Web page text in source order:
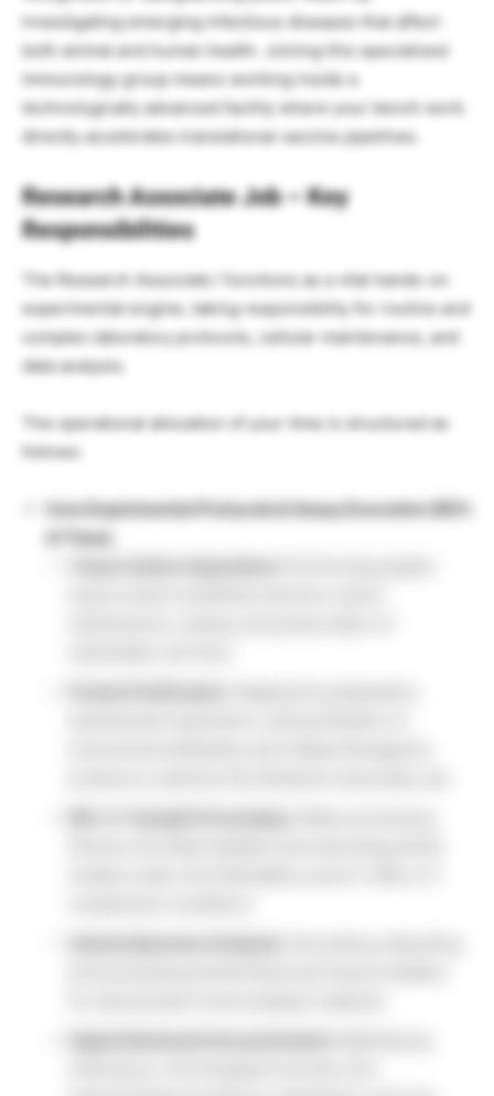
investigating emerging infectious diseases that affect
both animal and human health. Joining this specialized
immunology group means working inside a
technologically advanced facility where your bench work
directly accelerates translational vaccine pipelines.
Research Associate Job – Key
Responsibilities
The Research Associate I functions as a vital hands-on
experimental engine, taking responsibility for routine and
complex laboratory protocols, cellular maintenance, and
data analysis.
The operational allocation of your time is structured as
follows:
Core Experimental Protocols & Assay Execution (80%
of Time)